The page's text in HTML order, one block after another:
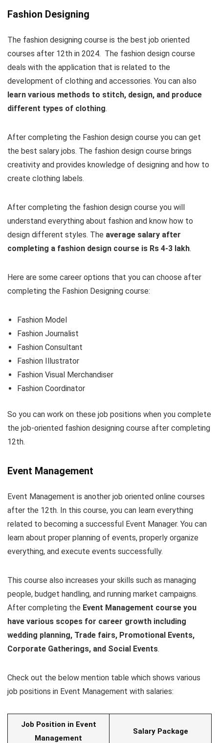
Fashion Designing
The fashion designing course is the best job oriented
courses after 12th in 2024. The fashion design course
deals with the application that is related to the
development of clothing and accessories. You can also
learn various methods to stitch, design, and produce
different types of clothing.
After completing the Fashion design course you can get
the best salary jobs. The fashion design course brings
creativity and provides knowledge of designing and how to
create clothing labels.
After completing the fashion design course you will
understand everything about fashion and know how to
design different styles. The average salary after
completing a fashion design course is Rs 4-3 lakh.
Here are some career options that you can choose after
completing the Fashion Designing course:
Fashion Model
Fashion Journalist
Fashion Consultant
Fashion Illustrator
Fashion Visual Merchandiser
Fashion Coordinator
So you can work on these job positions when you complete
the job-oriented fashion designing course after completing
12th.
Event Management
Event Management is another job oriented online courses
after the 12th. In this course, you can learn everything
related to becoming a successful Event Manager. You can
learn about proper planning of events, properly organize
everything, and execute events successfully.
This course also increases your skills such as managing
people, budget handling, and running market campaigns.
After completing the Event Management course you
have various scopes for career growth including
wedding planning, Trade fairs, Promotional Events,
Corporate Gatherings, and Social Events.
Check out the below mention table which shows various
job positions in Event Management with salaries:
Job Position in Event
Management
Salary Package